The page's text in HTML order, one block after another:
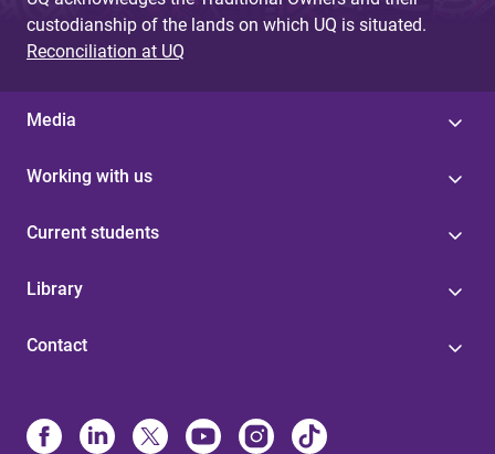
custodianship of the lands on which UQ is situated.
Reconciliation at UQ
Media
Working with us
Current students
Library
Contact